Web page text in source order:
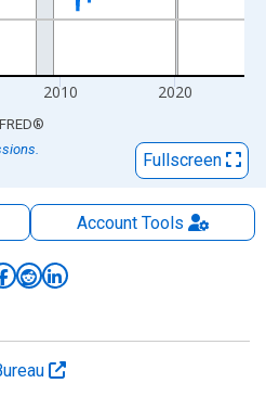
2010 2020
FRED®
Fullscreen
AccountTools